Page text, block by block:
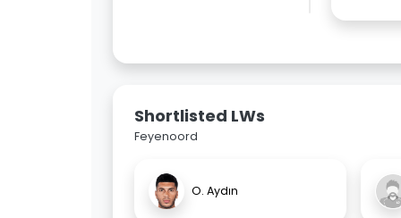
Shortlisted LWs
Feyenoord
O. Aydın